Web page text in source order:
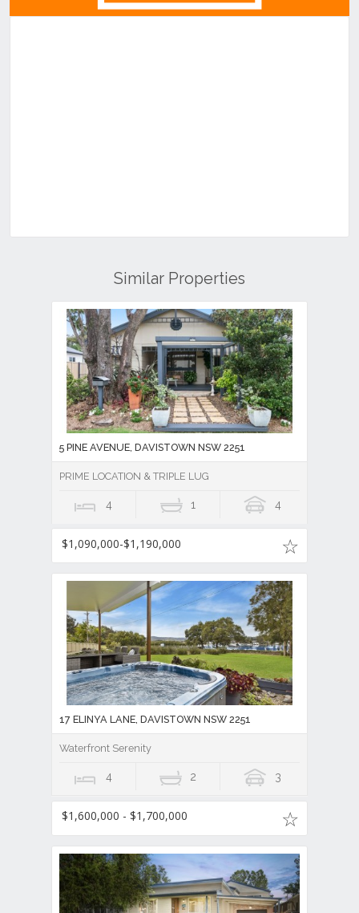
Similar Properties
5 PINE AVENUE, DAVISTOWN NSW 2251
PRIME LOCATION & TRIPLE LUG
4 1 4
$1,090,000-$1,190,000
17 ELINYA LANE, DAVISTOWN NSW 2251
Waterfront Serenity
4 2 3
$1,600,000 - $1,700,000